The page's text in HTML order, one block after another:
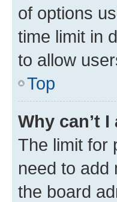
of options
time limit in
to allow
Top
Why can’t
The limit for
need to add
the board